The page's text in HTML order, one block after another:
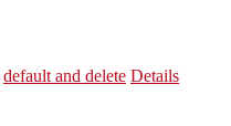
default and delete Details